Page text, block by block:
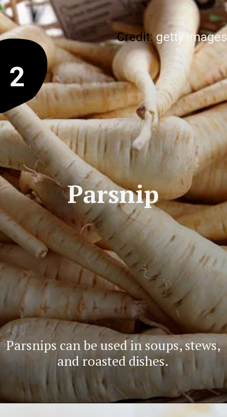
Parsnip
Parsnips can be used in soups, stews,
and roasted dishes.
2
Credit: getty images